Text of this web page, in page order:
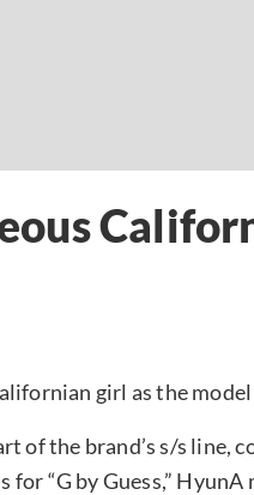
girl as the model
of the brand’s s/s line,
for “G by Guess,”